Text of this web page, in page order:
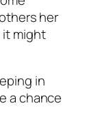
her
might
in
a chance